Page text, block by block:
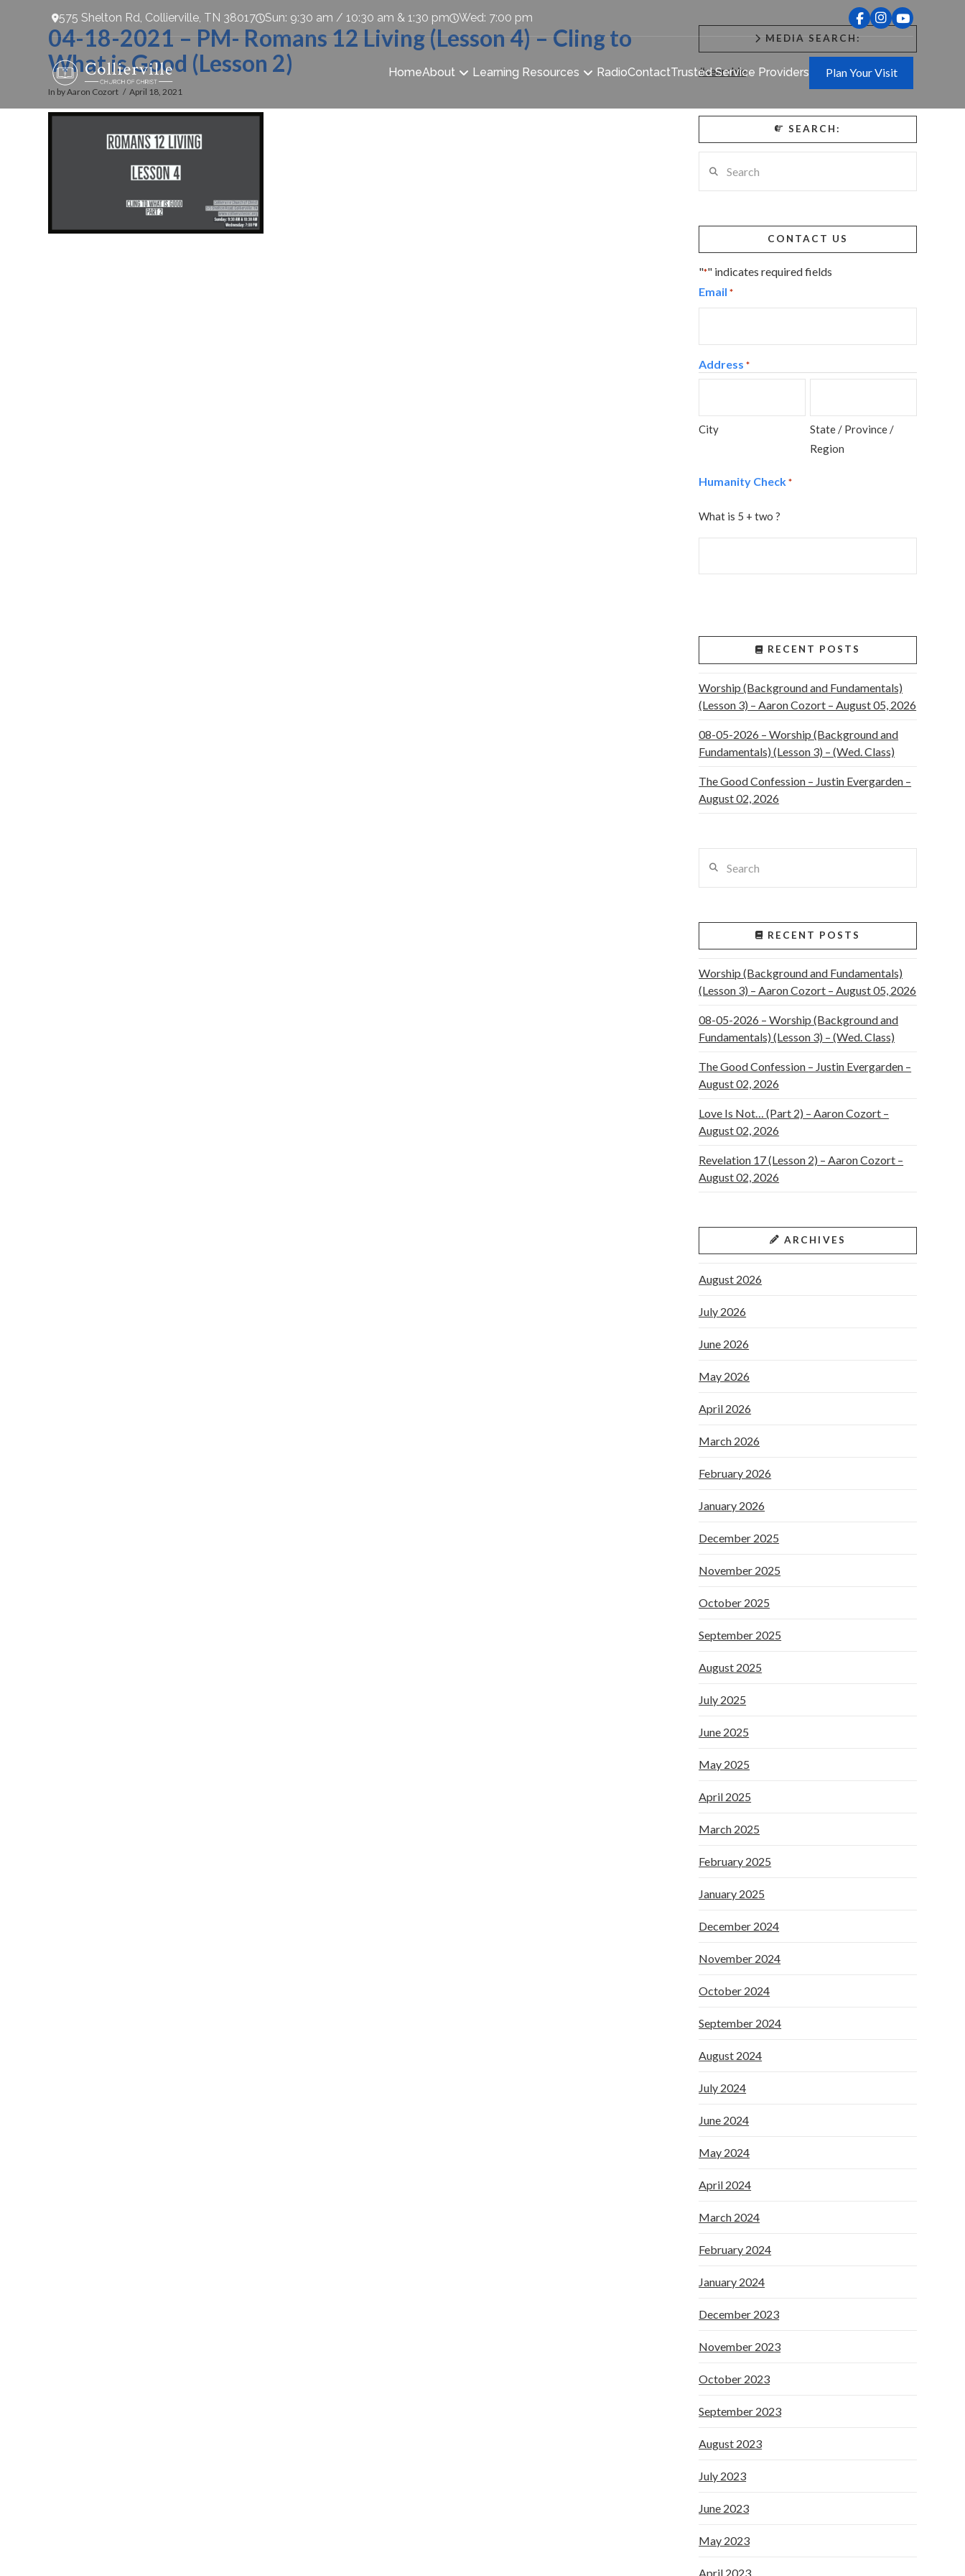
575 Shelton Rd, Collierville, TN 38017 Sun: 9:30 am / 10:30 am & 1:30 pm Wed: 7:00 pm
HomeAbout Learning Resources RadioContactTrusted Service Providers Plan Your Visit
04-18-2021 – PM- Romans 12 Living (Lesson 4) – Cling to
What is Good (Lesson 2)
In by Aaron Cozort April 18, 2021
MEDIA SEARCH:
#searchie
SEARCH:
CONTACT US
"*" indicates required fields
Email *
Address *
City
State / Province /
Region
Humanity Check *
What is 5 + two ?
RECENT POSTS
Worship (Background and Fundamentals)
(Lesson 3) – Aaron Cozort – August 05, 2026
08-05-2026 – Worship (Background and
Fundamentals) (Lesson 3) – (Wed. Class)
The Good Confession – Justin Evergarden –
August 02, 2026
RECENT POSTS
Worship (Background and Fundamentals)
(Lesson 3) – Aaron Cozort – August 05, 2026
08-05-2026 – Worship (Background and
Fundamentals) (Lesson 3) – (Wed. Class)
The Good Confession – Justin Evergarden –
August 02, 2026
Love Is Not… (Part 2) – Aaron Cozort –
August 02, 2026
Revelation 17 (Lesson 2) – Aaron Cozort –
August 02, 2026
ARCHIVES
August 2026
July 2026
June 2026
May 2026
April 2026
March 2026
February 2026
January 2026
December 2025
November 2025
October 2025
September 2025
August 2025
July 2025
June 2025
May 2025
April 2025
March 2025
February 2025
January 2025
December 2024
November 2024
October 2024
September 2024
August 2024
July 2024
June 2024
May 2024
April 2024
March 2024
February 2024
January 2024
December 2023
November 2023
October 2023
September 2023
August 2023
July 2023
June 2023
May 2023
April 2023